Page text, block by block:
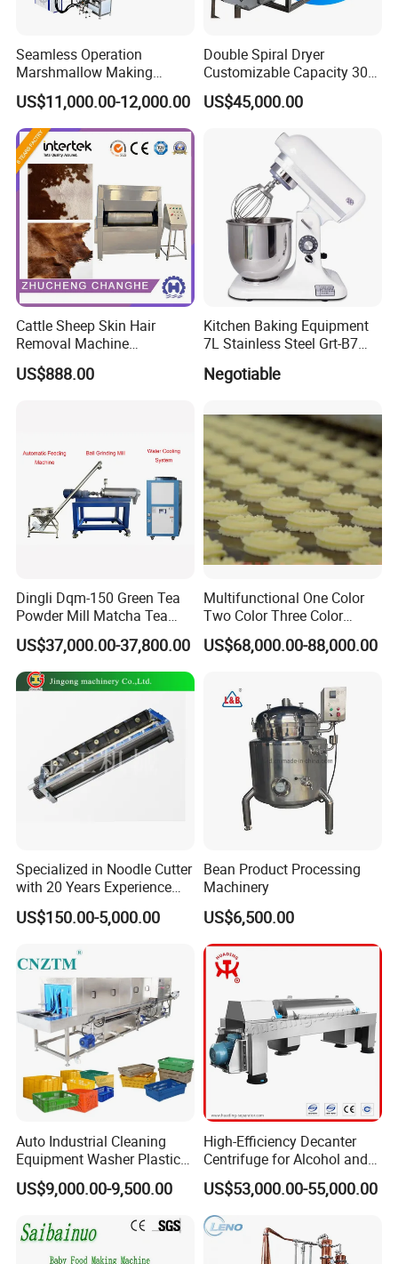
Seamless Operation
Marshmallow Making
Machine Durable Reliable
High Return Investment
US$11,000.00-12,000.00
Double Spiral Dryer
Customizable Capacity 304
Stainless Steel, PLC Control
for Fruit Meat & Vegetables
US$45,000.00
Cattle Sheep Skin Hair
Removal Machine
Slaughtering Equipment
US$888.00
Kitchen Baking Equipment
7L Stainless Steel Grt-B7
Food Mixer&Egg Flour Milk
Mixing Maker Planetary
Negotiable
Dingli Dqm-150 Green Tea
Powder Mill Matcha Tea
Leaves Ball Mill Ball Mill
Grinder
US$37,000.00-37,800.00
Multifunctional One Color
Two Color Three Color
Depositor Cookie Making
Machine
US$68,000.00-88,000.00
Specialized in Noodle Cutter
with 20 Years Experience
Made in China
US$150.00-5,000.00
Bean Product Processing
Machinery
US$6,500.00
Auto Industrial Cleaning
Equipment Washer Plastic
Basket Tray Crate Boxes
Washing Machine
US$9,000.00-9,500.00
High-Efficiency Decanter
Centrifuge for Alcohol and
Starch Processing
US$53,000.00-55,000.00